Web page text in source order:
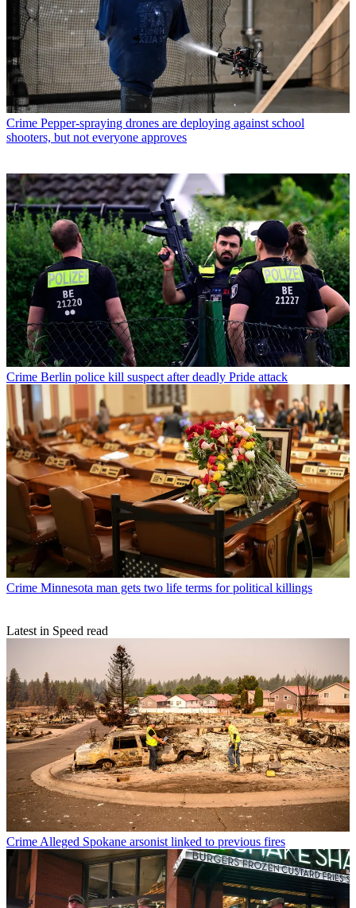
Crime Pepper-spraying drones are deploying against school
shooters, but not everyone approves
Crime Berlin police kill suspect after deadly Pride attack
Crime Minnesota man gets two life terms for political killings
Latest in Speed read
CrimeAlleged Spokane arsonist linked to previous fires